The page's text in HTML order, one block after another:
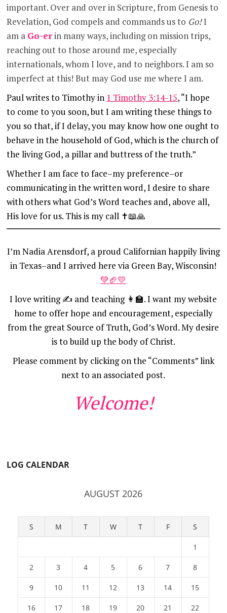
important. Over and over in Scripture, from Genesis to
Revelation, God compels and commands us to Go!I
am a Go-erin many ways, including on mission trips,
reaching out to those around me, especially
internationals, whom I love, and to neighbors. I am so
imperfect at this! But may God use me where I am.
Paul writes to Timothy in 1 Timothy 3:14-15, “I hope
to come to you soon, but I am writing these things to
you so that,if I delay, you may know how one ought to
behave in the household of God, which is the church of
the living God, a pillar and buttress of the truth.”
Whether I am face to face–my preference–or
communicating in the written word, I desire to share
with others what God’s Word teaches and, above all,
His love for us. This is my call ✝️📖🙏
I’m Nadia Arensdorf, a proud Californian happily living
in Texas–and I arrived here via Green Bay, Wisconsin!
💚🏈💛
I love writing ✍️ and teaching 👩‍🏫. I want my website
home to offer hope and encouragement, especially
from the great Source of Truth, God’s Word. My desire
is to build up the body of Christ.
Please comment by clicking on the “Comments” link
next to an associated post.
Welcome!
LOG CALENDAR
AUGUST 2026
S M T W T F S
1
2 3 4 5 6 7 8
9 10 11 12 13 14 15
16 17 18 19 20 21 22